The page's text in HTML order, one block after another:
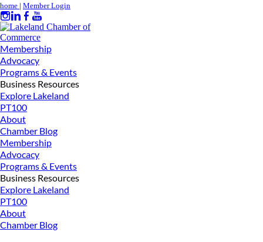
home | Member Login
Membership
Advocacy
Programs & Events
Business Resources
Explore Lakeland
PT100
About
Chamber Blog
Membership
Advocacy
Programs & Events
Business Resources
Explore Lakeland
PT100
About
Chamber Blog